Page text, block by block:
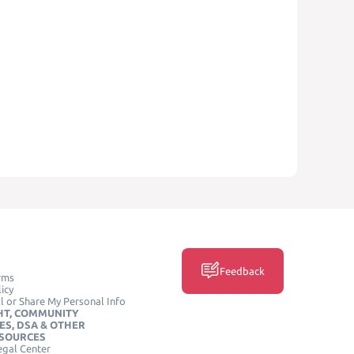
or Share My Personal Info
COMMUNITY
DSA & OTHER
Center
Feedback